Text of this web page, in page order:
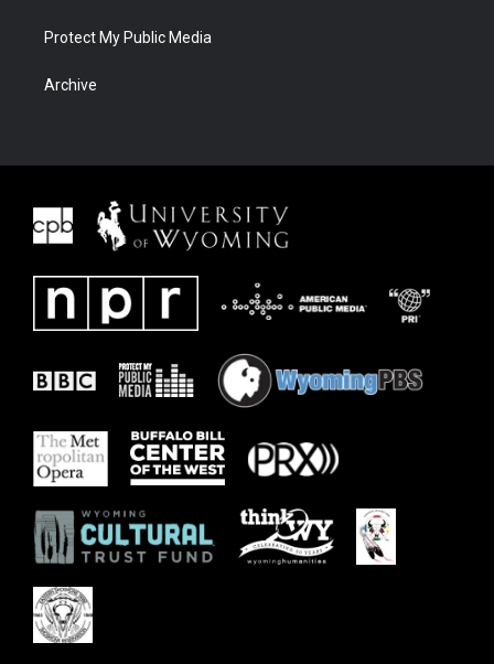
Protect My Public Media
Archive